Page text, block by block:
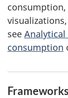
see Analytical
consumption
Frameworks